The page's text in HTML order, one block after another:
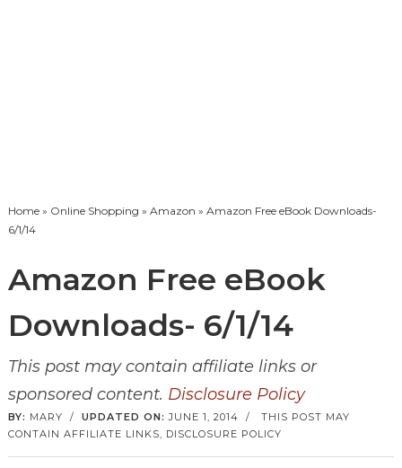
Home» Online Shopping » Amazon » Amazon Free eBook Downloads-
6/1/14
Amazon Free eBook
Downloads- 6/1/14
This post may contain affiliate links or
sponsored content. Disclosure Policy
BY: MARY / UPDATED ON: JUNE 1, 2014 / THIS POST MAY
CONTAIN AFFILIATE LINKS, DISCLOSURE POLICY